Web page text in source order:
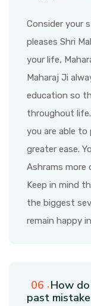
Consider your
pleases Shri
your life,
Maharaj Ji
education so
throughout
you are able
greater ease.
Ashrams more
Keep in mind
the biggest
remain happy
How do
past